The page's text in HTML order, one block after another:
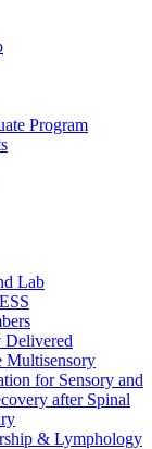
Program
Lab
Delivered
Multisensory
for Sensory and
after Spinal
& Lymphology